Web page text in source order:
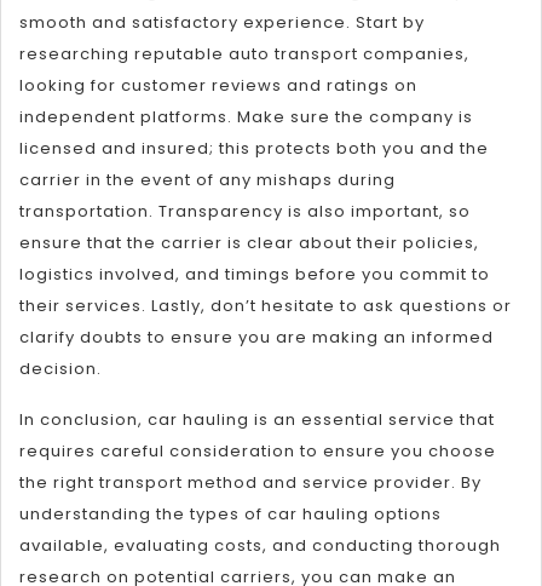
smooth and satisfactory experience. Start by
researching reputable auto transport companies,
looking for customer reviews and ratings on
independent platforms. Make sure the company is
licensed and insured; this protects both you and the
carrier in the event of any mishaps during
transportation. Transparency is also important, so
ensure that the carrier is clear about their policies,
logistics involved, and timings before you commit to
their services. Lastly, don’t hesitate to ask questions or
clarify doubts to ensure you are making an informed
decision.
In conclusion, car hauling is an essential service that
requires careful consideration to ensure you choose
the right transport method and service provider. By
understanding the types of car hauling options
available, evaluating costs, and conducting thorough
research on potential carriers, you can make an